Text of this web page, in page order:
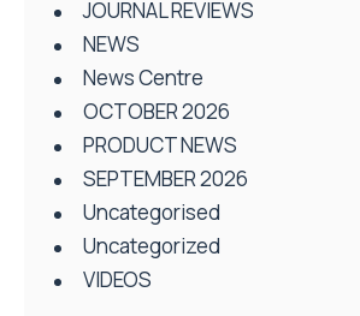
JOURNAL REVIEWS
NEWS
News Centre
OCTOBER 2026
PRODUCT NEWS
SEPTEMBER 2026
Uncategorised
Uncategorized
VIDEOS